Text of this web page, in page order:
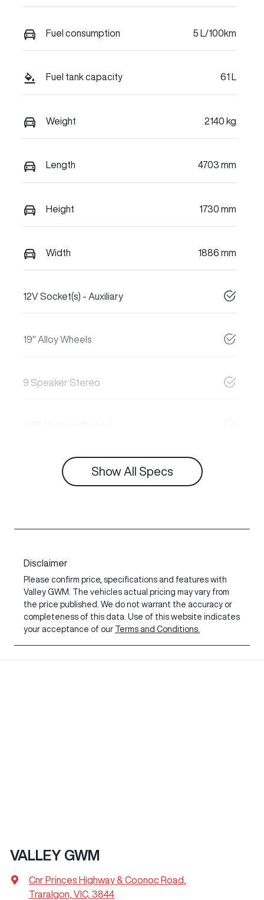
Fuel consumption 5 L/100km
Fuel tank capacity 61 L
Weight 2140 kg
Length 4703 mm
Height 1730 mm
Width 1886 mm
12V Socket(s) - Auxiliary
19" Alloy Wheels
9 Speaker Stereo
Show All Specs
Disclaimer
Please confirm price, specifications and features with
Valley GWM
. The vehicles actual pricing may vary from
the price published. We do not warrant the accuracy or
completeness of this data. Use of this website indicates
your acceptance of our
Terms and Conditions.
VALLEY GWM
Cnr Princes Highway & Coonoc Road,
Traralgon, VIC, 3844